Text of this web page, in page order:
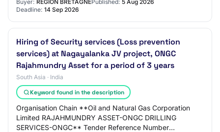
Buyer: RÉGION BRETAGNEPublished: 5 Aug 2026
Deadline: 14 Sep 2026
Hiring of Security services (Loss prevention
services) at Nagayalanka JV project, ONGC
Rajahmundry Asset for a period of 3 years
South Asia · India
Keyword found in the description
Organisation Chain **Oil and Natural Gas Corporation
Limited RAJAHMUNDRY ASSET-ONGC DRILLING
SERVICES-ONGC** Tender Reference Number